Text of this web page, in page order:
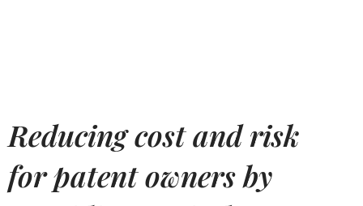
Reducing cost and risk
for patent owners by